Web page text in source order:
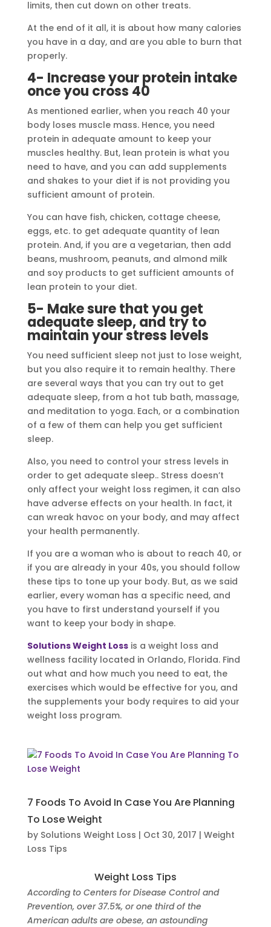
limits, then cut down on other treats.
At the end of it all, it is about how many calories
you have in a day, and are you able to burn that
properly.
4- Increase your protein intake
once you cross 40
As mentioned earlier, when you reach 40 your
body loses muscle mass. Hence, you need
protein in adequate amount to keep your
muscles healthy. But, lean protein is what you
need to have, and you can add supplements
and shakes to your diet if is not providing you
sufficient amount of protein.
You can have fish, chicken, cottage cheese,
eggs, etc. to get adequate quantity of lean
protein. And, if you are a vegetarian, then add
beans, mushroom, peanuts, and almond milk
and soy products to get sufficient amounts of
lean protein to your diet.
5- Make sure that you get
adequate sleep, and try to
maintain your stress levels
You need sufficient sleep not just to lose weight,
but you also require it to remain healthy. There
are several ways that you can try out to get
adequate sleep, from a hot tub bath, massage,
and meditation to yoga. Each, or a combination
of a few of them can help you get sufficient
sleep.
Also, you need to control your stress levels in
order to get adequate sleep.. Stress doesn’t
only affect your weight loss regimen, it can also
have adverse effects on your health. In fact, it
can wreak havoc on your body, and may affect
your health permanently.
If you are a woman who is about to reach 40, or
if you are already in your 40s, you should follow
these tips to tone up your body. But, as we said
earlier, every woman has a specific need, and
you have to first understand yourself if you
want to keep your body in shape.
Solutions Weight Lossis a weight loss and
wellness facility located in Orlando, Florida. Find
out what and how much you need to eat, the
exercises which would be effective for you, and
the supplements your body requires to aid your
weight loss program.
7 Foods To Avoid In Case You Are Planning
To Lose Weight
by Solutions Weight Loss | Oct 30, 2017 | Weight
Loss Tips
Weight Loss Tips
According to Centers for Disease Control and
Prevention, over 37.5%, or one third of the
American adults are obese, an astounding